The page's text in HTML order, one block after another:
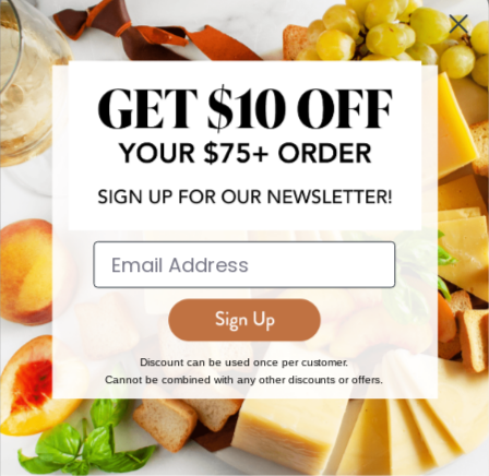
more!
JOIN NOW
EXPLORE
About Us
Reviews
World Cuisine Guide
Gourmet Education
Regional Cheese Guide
Wholesale
New Arrivals
Top 15 Gourmet Gifts
Cheese Counter
Butcher Meats
Gourmet Pantry
Subscriptions
Discount can be used once per customer.
Cannot be combined with any other discounts or offers.